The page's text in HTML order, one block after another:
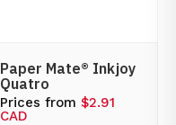
Paper Mate® Inkjoy
Quatro
Prices from $2.91
CAD